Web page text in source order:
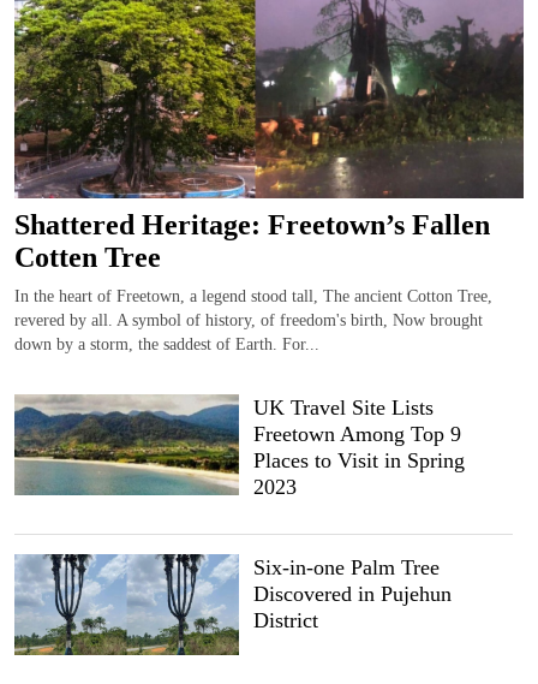
Shattered Heritage: Freetown’s Fallen
Cotten Tree
In the heart of Freetown, a legend stood tall, The ancient Cotton Tree,
revered by all. A symbol of history, of freedom's birth, Now brought
down by a storm, the saddest of Earth. For...
UK Travel Site Lists
Freetown Among Top 9
Places to Visit in Spring
2023
Six-in-one Palm Tree
Discovered in Pujehun
District